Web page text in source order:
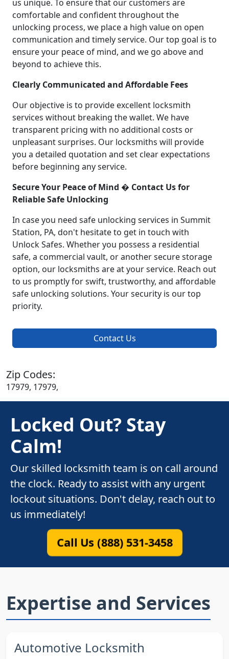
us unique. To ensure that our customers are
comfortable and confident throughout the
unlocking process, we place a high value on open
communication and timely service. Our top goal is to
ensure your peace of mind, and we go above and
beyond to achieve this.
Clearly Communicated and Affordable Fees
Our objective is to provide excellent locksmith
services without breaking the wallet. We have
transparent pricing with no additional costs or
unpleasant surprises. Our locksmiths will provide
you a detailed quotation and set clear expectations
before beginning any service.
Secure Your Peace of Mind � Contact Us for
Reliable Safe Unlocking
In case you need safe unlocking services in Summit
Station, PA, don't hesitate to get in touch with
Unlock Safes. Whether you possess a residential
safe, a commercial vault, or another secure storage
option, our locksmiths are at your service. Reach out
to us promptly for swift, trustworthy, and affordable
safe unlocking solutions. Your security is our top
priority.
Contact Us
Zip Codes:
17979, 17979,
Locked Out? Stay
Calm!
Our skilled locksmith team is on call around
the clock. Ready to assist with any urgent
lockout situations. Don't delay, reach out to
us immediately!
Call Us (888) 531-3458
Expertise and Services
Automotive Locksmith